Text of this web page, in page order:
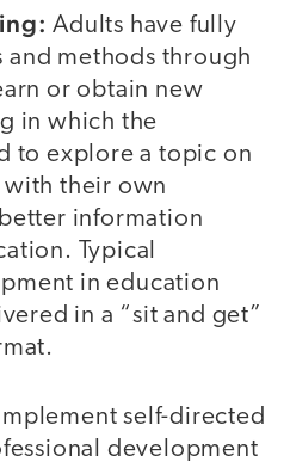
Adults have fully
methods through
or obtain new
in which the
to explore a topic on
their own
information
Typical
in education
in a “sit and get”
self-directed
development